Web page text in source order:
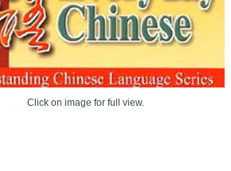
Click on image for full view.